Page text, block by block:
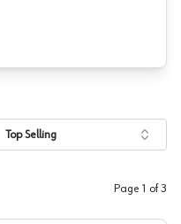
Top Selling
Page 1 of3